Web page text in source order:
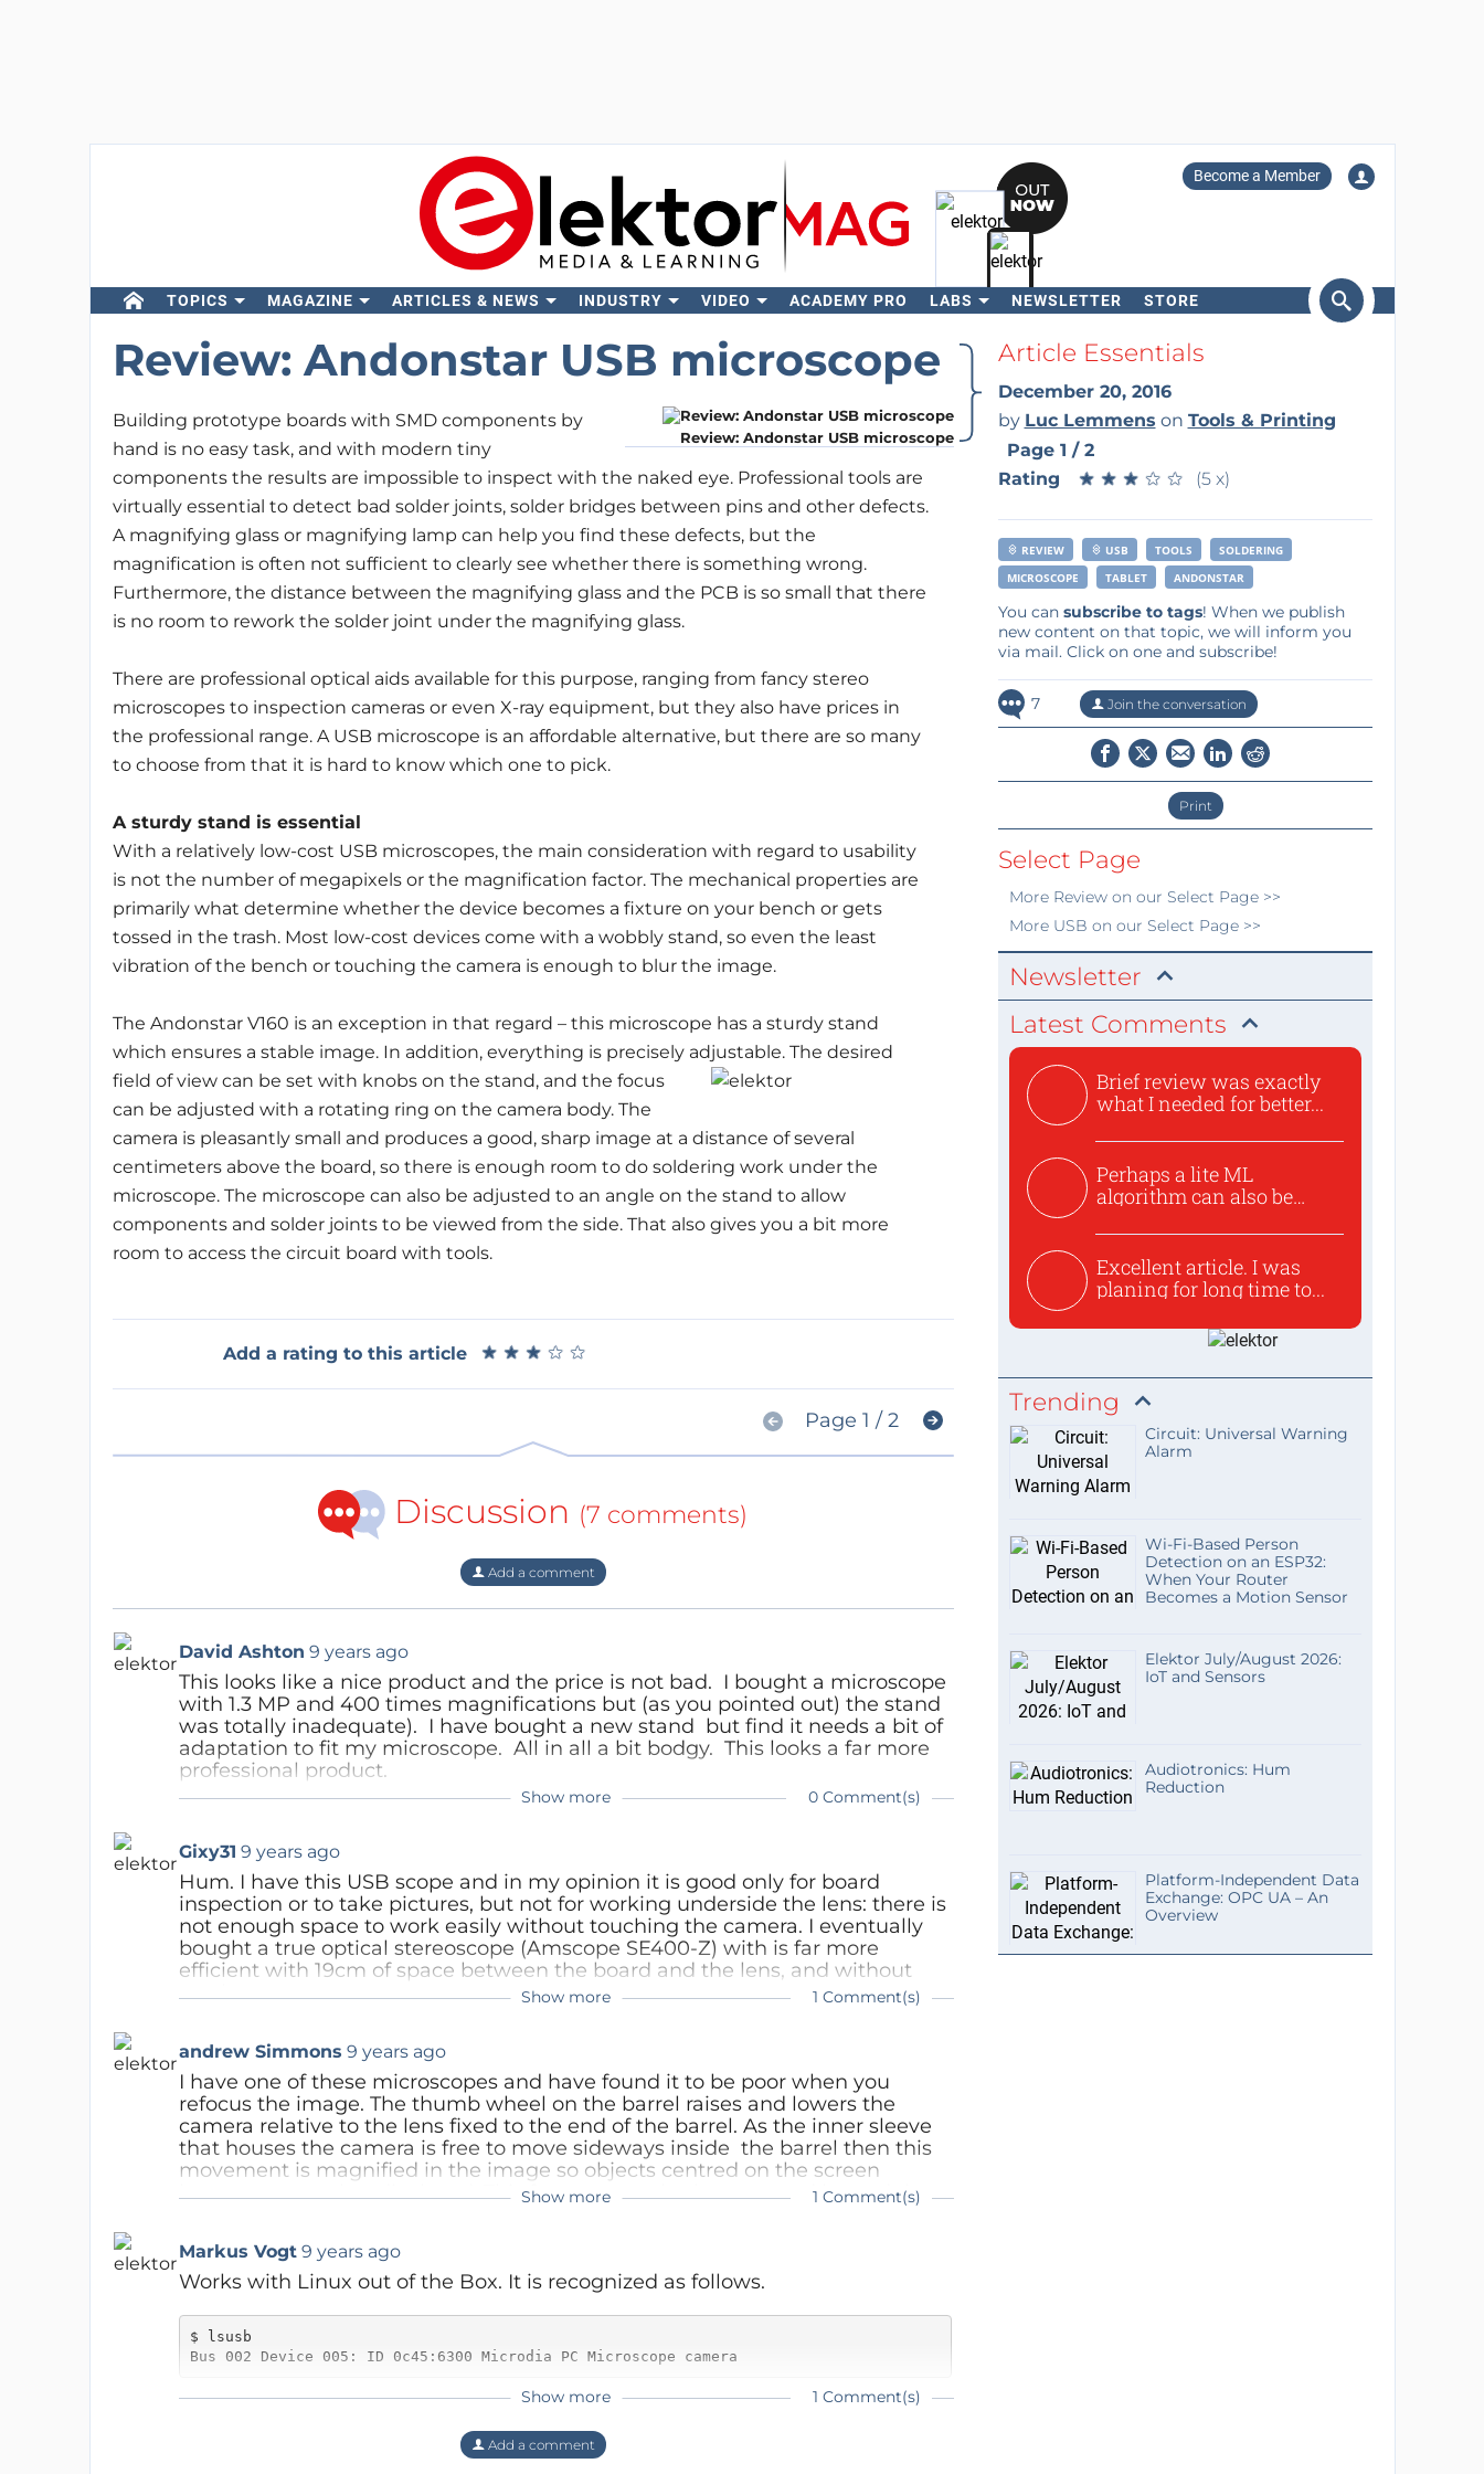
Become a Member
TOPICS MAGAZINE ARTICLES & NEWS INDUSTRY VIDEO ACADEMY PRO LABS NEWSLETTER STORE
Search
Review: Andonstar USB microscope
Review: Andonstar USB microscope
Building prototype boards with SMD components by
hand is no easy task, and with modern tiny
components the results are impossible to inspect with the naked eye. Professional tools are
virtually essential to detect bad solder joints, solder bridges between pins and other defects.
A magnifying glass or magnifying lamp can help you find these defects, but the
magnification is often not sufficient to clearly see whether there is something wrong.
Furthermore, the distance between the magnifying glass and the PCB is so small that there
is no room to rework the solder joint under the magnifying glass.
There are professional optical aids available for this purpose, ranging from fancy stereo
microscopes to inspection cameras or even X-ray equipment, but they also have prices in
the professional range. A USB microscope is an affordable alternative, but there are so many
to choose from that it is hard to know which one to pick.
A sturdy stand is essential
With a relatively low-cost USB microscopes, the main consideration with regard to usability
is not the number of megapixels or the magnification factor. The mechanical properties are
primarily what determine whether the device becomes a fixture on your bench or gets
tossed in the trash. Most low-cost devices come with a wobbly stand, so even the least
vibration of the bench or touching the camera is enough to blur the image.
The Andonstar V160 is an exception in that regard – this microscope has a sturdy stand
which ensures a stable image. In addition, everything is precisely adjustable. The desired
field of view can be set with knobs on the stand, and the focus
can be adjusted with a rotating ring on the camera body. The
camera is pleasantly small and produces a good, sharp image at a distance of several
centimeters above the board, so there is enough room to do soldering work under the
microscope. The microscope can also be adjusted to an angle on the stand to allow
components and solder joints to be viewed from the side. That also gives you a bit more
room to access the circuit board with tools.
Add a rating to this article ★ ★ ★ ★ ★
★ ★ ★ ★ ★
Page 1 / 2
Discussion (7 comments)
Add a comment
David Ashton 9 years ago
This looks like a nice product and the price is not bad. I bought a microscope
with 1.3 MP and 400 times magnifications but (as you pointed out) the stand
was totally inadequate). I have bought a new stand but find it needs a bit of
adaptation to fit my microscope. All in all a bit bodgy. This looks a far more
professional product.
would assume this would be adequate from your photo - I'd say that's around
50-100x and would expect you could go more than that. And the stand is top
quality and worth paying for. From your review and my experience with an
inferior product I'd love to get one.
Reply
Show more 0 Comment(s)
Gixy31 9 years ago
Hum. I have this USB scope and in my opinion it is good only for board
inspection or to take pictures, but not for working underside the lens: there is
not enough space to work easily without touching the camera. I eventually
bought a true optical stereoscope (Amscope SE400-Z) with is far more
efficient with 19cm of space between the board and the lens, and without
any latency.
Lucky 9 years ago
true optical (stereo) microscope. Of course this electronic version has its
(optical) limitations. I do not agree that there is not enough space under
the camera, maybe this is an issue if you really need its maximum
magnification, but for most of the work here it's more than adequate.
Reply
Show more 1 Comment(s)
andrew Simmons 9 years ago
I have one of these microscopes and have found it to be poor when you
refocus the image. The thumb wheel on the barrel raises and lowers the
camera relative to the lens fixed to the end of the barrel. As the inner sleeve
that houses the camera is free to move sideways inside the barrel then this
movement is magnified in the image so objects centred on the screen
become somewhat displaced. This feature can also be accessed by nudging
Reply
Lucky 9 years ago
you have the same brand/model?
Reply
Show more 1 Comment(s)
Markus Vogt 9 years ago
Works with Linux out of the Box. It is recognized as follows.
$ lsusb
Bus 002 Device 005: ID 0c45:6300 Microdia PC Microscope camera
Lucky 9 years ago Show more 1 Comment(s)
Add a comment
Article Essentials
December 20, 2016
by Luc Lemmens on Tools & Printing
Page 1 / 2
Rating
★ ★ ★ ★ ★
★ ★ ★ ★ ★ (5 x)
REVIEW USB TOOLS
SOLDERING
MICROSCOPE
TABLET ANDONSTAR
You can subscribe to tags! When we publish
new content on that topic, we will inform you
via mail. Click on one and subscribe!
7 Join the conversation
Print
Select Page
More Reviewon our Select Page >>
More USB on our Select Page >>
Newsletter
Latest Comments
Brief review was exactly
what I needed for better...
Perhaps a lite ML
algorithm can also be
Excellent article. I was
planing for long time to...
Trending
Circuit: Universal Warning
Alarm
Wi-Fi-Based Person
Detection on an ESP32:
When Your Router
Becomes a Motion Sensor
Elektor July/August 2026:
IoT and Sensors
Audiotronics: Hum
Reduction
Platform-Independent Data
Exchange: OPC UA – An
Overview